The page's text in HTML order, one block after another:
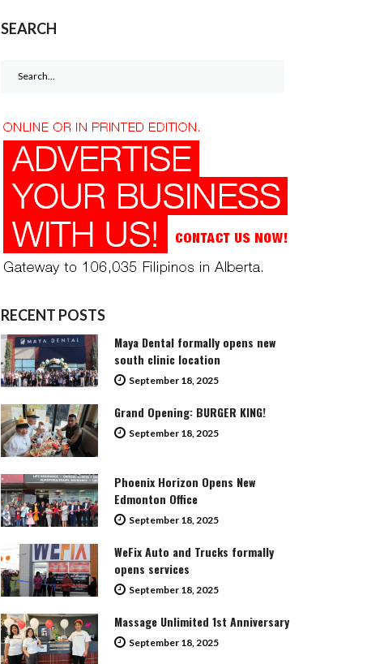
SEARCH
RECENT POSTS
Maya Dental formally opens new
south clinic location
September 18, 2025
Grand Opening: BURGER KING!
September 18, 2025
Phoenix Horizon Opens New
Edmonton Office
September 18, 2025
WeFix Auto and Trucks formally
opens services
September 18, 2025
Massage Unlimited 1st Anniversary
September 18, 2025